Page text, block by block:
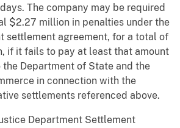
The company may be required
$2.27 million in penalties under the
settlement agreement, for a total of
if it fails to pay at least that amount
Department of State and the
in connection with the
settlements referenced above.
Department Settlement